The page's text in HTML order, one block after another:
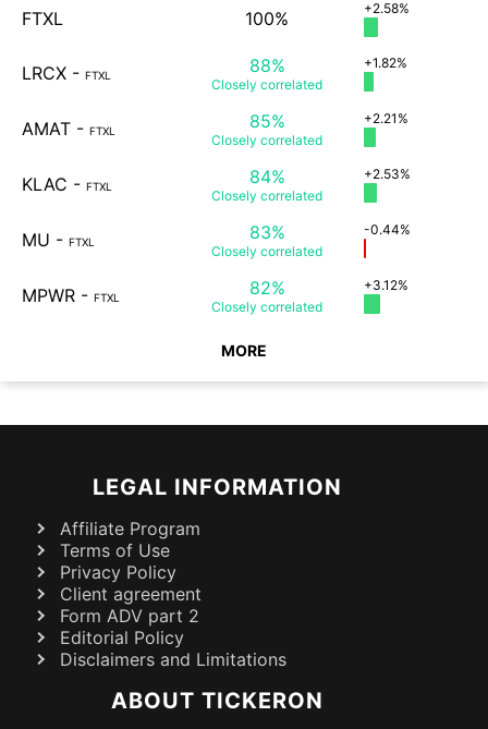
FTXL 100% +2.58%
LRCX - FTXL 88%
Closely correlated
+1.82%
AMAT - FTXL 85%
Closely correlated
+2.21%
KLAC - FTXL 84%
Closely correlated
+2.53%
MU - FTXL 83%
Closely correlated
-0.44%
MPWR - FTXL 82%
Closely correlated
+3.12%
MORE
LEGAL INFORMATION
Affiliate Program
Terms of Use
Privacy Policy
Client agreement
Form ADV part 2
Editorial Policy
Disclaimers and Limitations
ABOUT TICKERON